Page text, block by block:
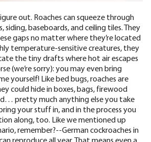
out. Roaches can squeeze through
siding, baseboards, and ceiling tiles. They
gaps no matter where they’re located
temperature-sensitive creatures, they
the tiny drafts where hot air escapes
(we’re sorry): you may even bring
yourself! Like bed bugs, roaches are
could hide in boxes, bags, firewood
pretty much anything else you take
your stuff in, and in the process you
along, too. Like we mentioned up
remember?--German cockroaches in